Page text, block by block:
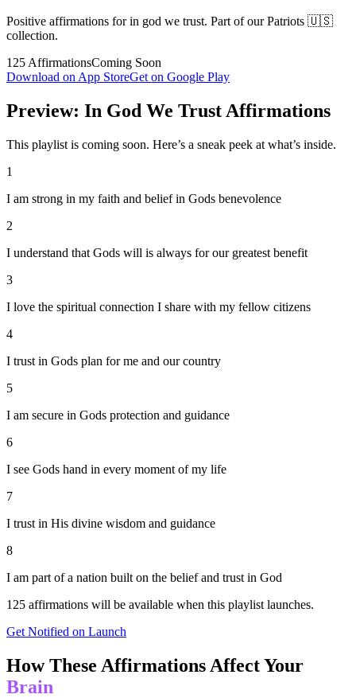
Positive affirmations for in god we trust. Part of our Patriots 🇺🇸
collection.
125 AffirmationsComing Soon
Download on App StoreGet on Google Play
Preview: In God We Trust Affirmations
This playlist is coming soon. Here’s a sneak peek at what’s inside.
1
I am strong in my faith and belief in Gods benevolence
2
I understand that Gods will is always for our greatest benefit
3
I love the spiritual connection I share with my fellow citizens
4
I trust in Gods plan for me and our country
5
I am secure in Gods protection and guidance
6
I see Gods hand in every moment of my life
7
I trust in His divine wisdom and guidance
8
I am part of a nation built on the belief and trust in God
125 affirmations will be available when this playlist launches.
Get Notified on Launch
How These Affirmations Affect Your
Brain